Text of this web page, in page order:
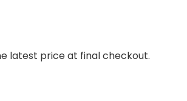
latest price at final checkout.